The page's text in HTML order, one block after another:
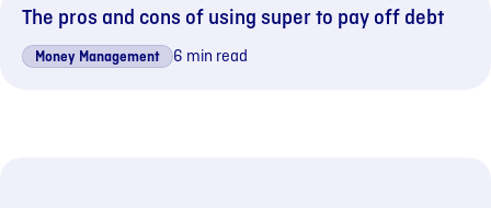
The pros and cons of using super to pay off debt
Money Management 6 min read